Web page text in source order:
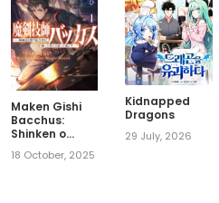
Maken Gishi
Bacchus:
Shinken o
Tenseisha wa,
18 October, 2025
Kidnapped
Dragons
29 July, 2026